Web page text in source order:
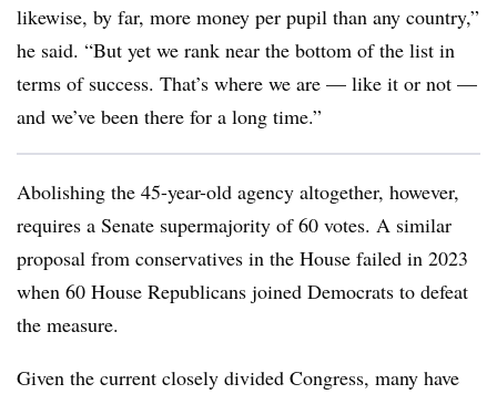
likewise, by far, more money per pupil than any country,”
he said. “But yet we rank near the bottom of the list in
terms of success. That’s where we are — like it or not —
and we’ve been there for a long time.”
Abolishing the 45-year-old agency altogether, however,
requires a Senate supermajority of 60 votes. A similar
proposal from conservatives in the House failed in 2023
when 60 House Republicans joined Democrats to defeat
the measure.
Given the current closely divided Congress, many have